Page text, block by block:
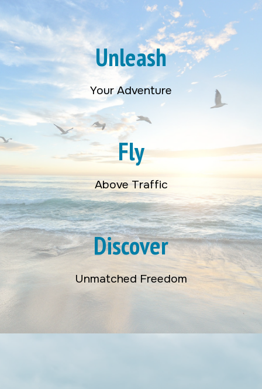
Unleash
Your Adventure
Fly
Above Traffic
Discover
Unmatched Freedom